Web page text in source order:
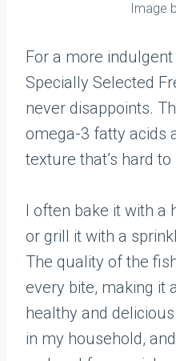
Image
For a more
Specially Selected
never disappoints.
omega-3 fatty acids
texture that’s hard to
I often bake it with a
or grill it with a
The quality of the
every bite, making it
healthy and
in my household,